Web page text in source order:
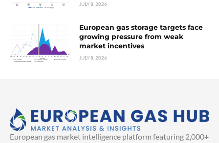
JULY 8, 2026
European gas storage targets face
growing pressure from weak
market incentives
JULY 8, 2026
European gas market intelligence platform featuring 2,000+